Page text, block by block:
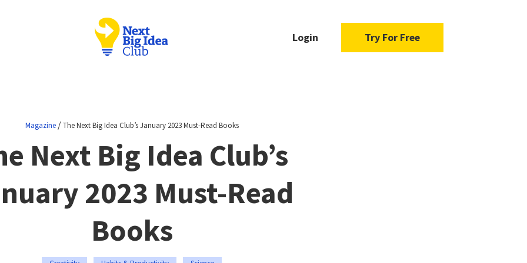
Login Try For Free
Magazine/The Next Big Idea Club’s January 2023 Must-Read Books
Next Big Idea Club’s
2023 Must-Read
Books